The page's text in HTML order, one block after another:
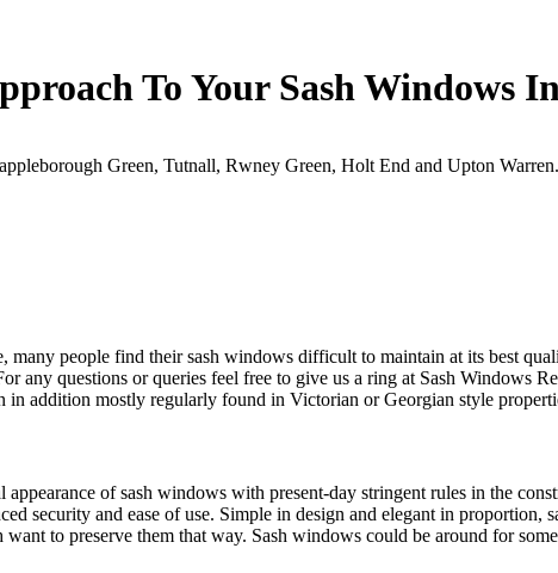
To Your Sash Windows
Green, Tutnall, Rwney Green, Holt End and Upton
many people find their sash windows difficult to maintain at its best
any questions or queries feel free to give us a ring at Sash Windows
addition mostly regularly found in Victorian or Georgian style
of sash windows with present-day stringent rules in the
security and ease of use. Simple in design and elegant in
to preserve them that way. Sash windows could be around for